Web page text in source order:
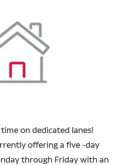
on dedicated lanes!
offering a five -day
through Friday with an